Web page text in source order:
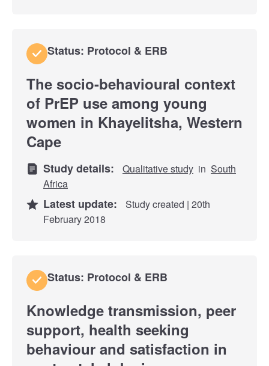
Status: Protocol & ERB
The socio-behavioural context
of PrEP use among young
women in Khayelitsha, Western
Cape
Study details: Qualitative study in South
Africa
Latest update:
Study created | 20th
February 2018
Status: Protocol & ERB
Knowledge transmission, peer
support, health seeking
behaviour and satisfaction in